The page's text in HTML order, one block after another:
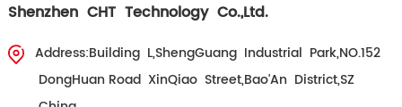
Shenzhen CHT Technology Co.,Ltd.
Address:Building L,ShengGuang Industrial Park,NO.152
DongHuan Road XinQiao Street,Bao'An District,SZ